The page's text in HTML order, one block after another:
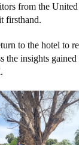
from the
firsthand.
to the hotel to
the insights